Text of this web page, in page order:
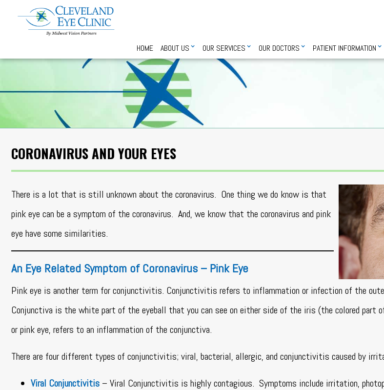
HOME ABOUT US OUR SERVICES OUR DOCTORS PATIENT INFORMATION
CORONAVIRUS AND YOUR EYES
There is a lot that is still unknown about the coronavirus. One thing we do know is that
pink eye can be a symptom of the coronavirus. And, we know that the coronavirus and pink
eye have some similarities.
An Eye Related Symptom of Coronavirus – Pink Eye
Pink eye is another term for conjunctivitis. Conjunctivitis refers to inflammation or infection of the
Conjunctiva is the white part of the eyeball that you can see on either side of the iris (the colored part
or pink eye, refers to an inflammation of the conjunctiva.
There are four different types of conjunctivitis; viral, bacterial, allergic, and conjunctivitis caused by
Viral Conjunctivitis – Viral Conjunctivitis is highly contagious. Symptoms include irritation,